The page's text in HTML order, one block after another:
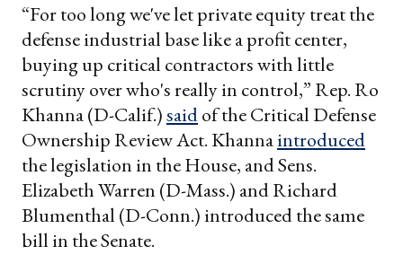
“For too long we've let private equity treat the
defense industrial base like a profit center,
buying up critical contractors with little
scrutiny over who's really in control,” Rep. Ro
Khanna (D-Calif.)saidof the Critical Defense
Ownership Review Act. Khannaintroduced
the legislation in the House, and Sens.
Elizabeth Warren (D-Mass.) and Richard
Blumenthal (D-Conn.) introduced the same
bill in the Senate.